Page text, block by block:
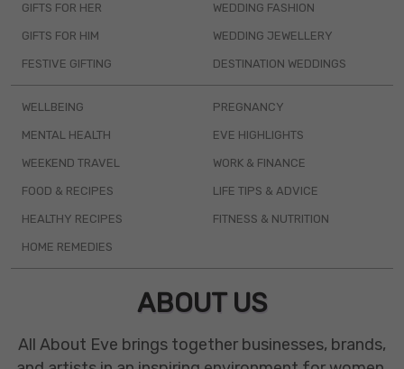
GIFTS FOR HER
GIFTS FOR HIM
FESTIVE GIFTING
WEDDING FASHION
WEDDING JEWELLERY
DESTINATION WEDDINGS
WELLBEING
MENTAL HEALTH
WEEKEND TRAVEL
FOOD & RECIPES
HEALTHY RECIPES
HOME REMEDIES
PREGNANCY
EVE HIGHLIGHTS
WORK & FINANCE
LIFE TIPS & ADVICE
FITNESS & NUTRITION
ABOUT US
All About Eve brings together businesses, brands,